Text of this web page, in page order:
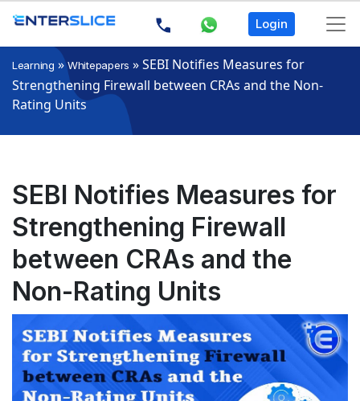
Login
Learning »Whitepapers »SEBI Notifies Measures for
Strengthening Firewall between CRAs and the Non-
Rating Units
SEBI Notifies Measures for
Strengthening Firewall
between CRAs and the
Non-Rating Units